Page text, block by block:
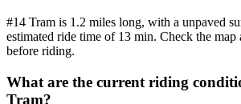
#14 Tram is 1.2 miles long, with a unpaved
estimated ride time of 13 min. Check the map
before riding.
What are the current riding
Tram?